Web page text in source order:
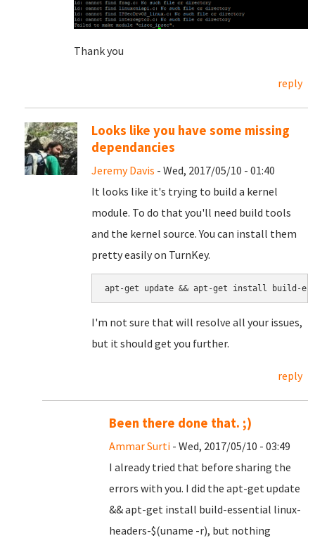
Thank you
reply
Looks like you have some missing
dependancies
Jeremy Davis - Wed, 2017/05/10 - 01:40
It looks like it's trying to build a kernel
module. To do that you'll need build tools
and the kernel source. You can install them
pretty easily on TurnKey.
apt-get update && apt-get install build-
I'm not sure that will resolve all your issues,
but it should get you further.
reply
Been there done that. ;)
Ammar Surti - Wed, 2017/05/10 - 03:49
I already tried that before sharing the
errors with you. I did the apt-get update
&& apt-get install build-essential linux-
headers-$(uname -r), but nothing